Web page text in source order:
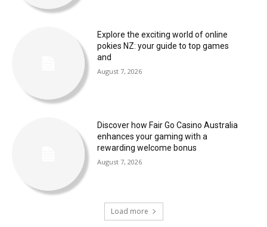
Explore the exciting world of online
pokies NZ: your guide to top games
and
August 7, 2026
Discover how Fair Go Casino Australia
enhances your gaming with a
rewarding welcome bonus
August 7, 2026
Load more